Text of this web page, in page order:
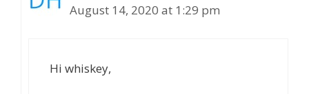
August 14, 2020 at 1:29 pm
Hi whiskey,